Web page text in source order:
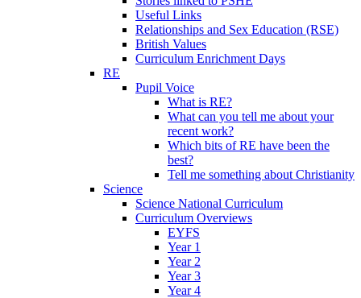
Useful Links
Relationships and Sex Education (RSE)
British Values
Curriculum Enrichment Days
RE
Pupil Voice
What is RE?
What can you tell me about your
recent work?
Which bits of RE have been the
best?
Tell me something about Christianity
Science
Science National Curriculum
Curriculum Overviews
EYFS
Year 1
Year 2
Year 3
Year 4